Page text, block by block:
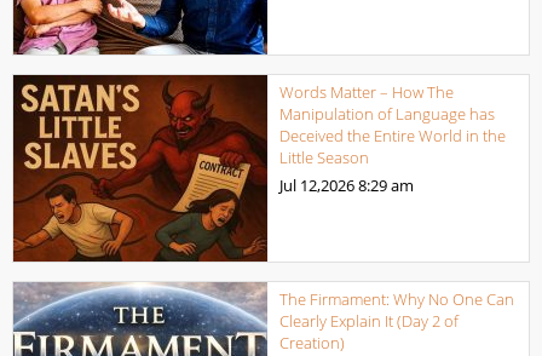
Words Matter – How The
Manipulation of Language has
Deceived the Entire World in the
Little Season
Jul 12,20268:29 am
The Firmament: Why No One Can
Clearly Explain It (Day 2 of
Creation)